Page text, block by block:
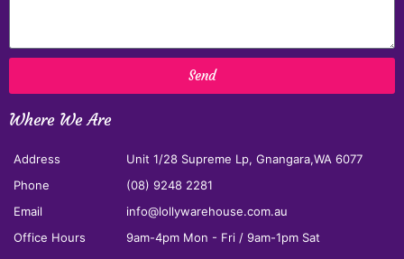
Send
Where We Are
Address
Unit 1/28 Supreme Lp, Gnangara,WA 6077
Phone
(08) 9248 2281
Email
info@lollywarehouse.com.au
Office Hours
9am-4pm Mon - Fri / 9am-1pm Sat